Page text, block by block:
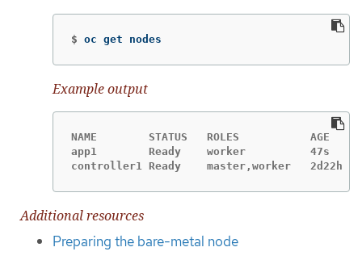
$ oc get nodes
Example output
NAME        STATUS   ROLES           AGE
app1        Ready    worker          47s
controller1 Ready    master,worker   2d22h
Additional resources
Preparing the bare-metal node